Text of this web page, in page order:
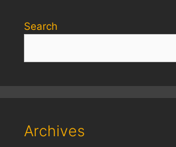
Search
Archives